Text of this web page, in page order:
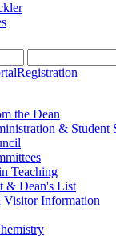
Registration
the Dean
& Student
Teaching
& Dean's List
Visitor Information